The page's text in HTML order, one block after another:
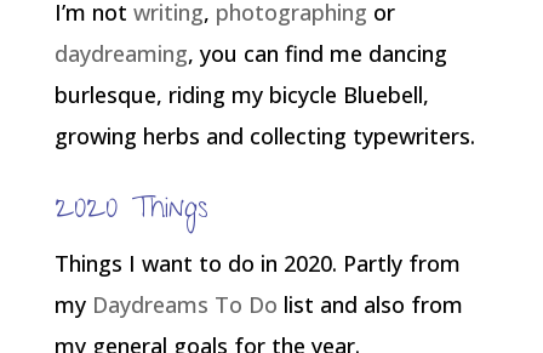
I’m not writing, photographing or
daydreaming, you can find me dancing
burlesque, riding my bicycle Bluebell,
growing herbs and collecting typewriters.
2020 Things
Things I want to do in 2020. Partly from
my Daydreams To Do list and also from
my general goals for the year.